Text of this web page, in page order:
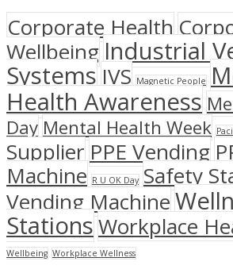
Corporate Health
Wellbeing Industrial
Systems IVS Magnetic People
Health Awareness
Day Mental Health Week
Supplier PPE Vending
Machine R U OK Day Safety
Vending Machine
StationsWorkplace
Wellbeing Workplace Wellness